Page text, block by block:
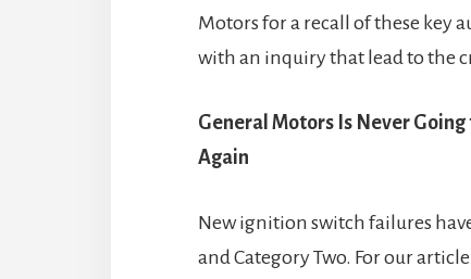
Motors for a recall of these key
with an inquiry that lead to the
General Motors Is Never
Again
New ignition switch failures
and Category Two. For our